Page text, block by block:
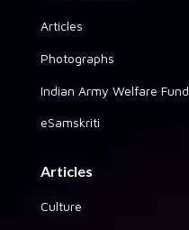
Articles
Photographs
Indian Army Welfare Fund
eSamskriti
Articles
Culture